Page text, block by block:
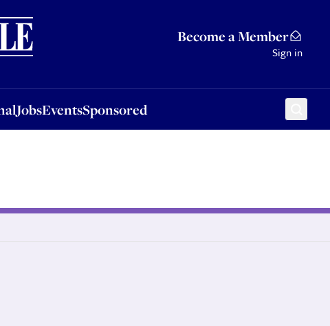
Become a Member
Sign in
JobsEventsSponsored
Sponsored